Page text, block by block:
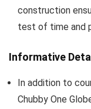
construction
test of time and
Informative
In addition to
Chubby One